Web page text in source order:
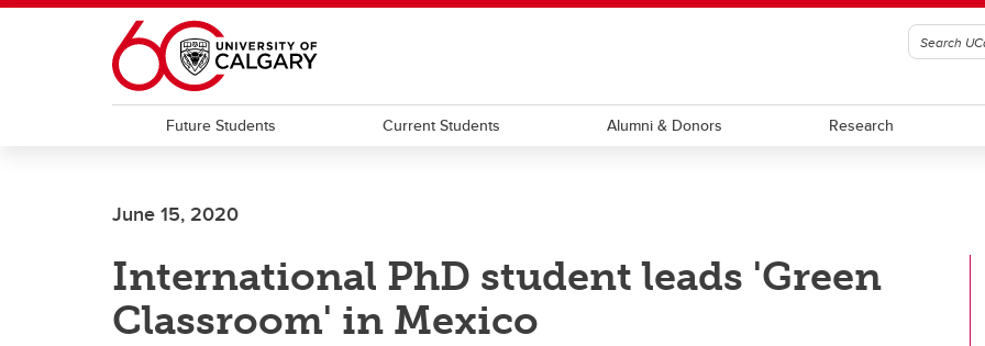
Skip to main content
Future Students Current Students Alumni & Donors Research
June 15, 2020
International PhD student leads 'Green
Classroom' in Mexico